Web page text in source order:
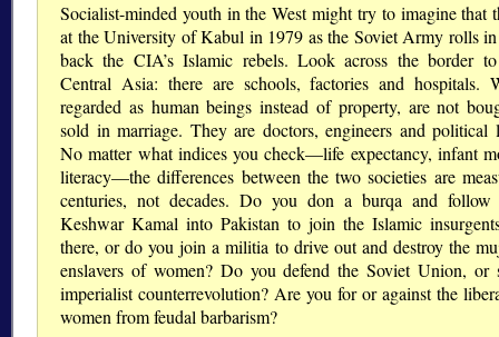
Socialist-minded youth in the West might try to imagine that
at the University of Kabul in 1979 as the Soviet Army rolls
back the CIA’s Islamic rebels. Look across the border
Central Asia: there are schools, factories and hospitals.
regarded as human beings instead of property, are not
sold in marriage. They are doctors, engineers and political
No matter what indices you check—life expectancy, infant
literacy—the differences between the two societies are
centuries, not decades. Do you don a burqa and follow
Keshwar Kamal into Pakistan to join the Islamic
there, or do you join a militia to drive out and destroy the
enslavers of women? Do you defend the Soviet Union, or
imperialist counterrevolution? Are you for or against the
women from feudal barbarism?